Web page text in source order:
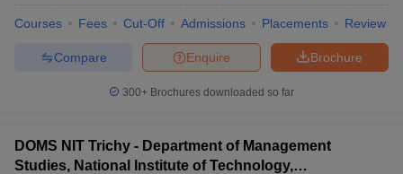
Courses Fees Cut-Off Admissions Placements Review
Brochure
Enquire
Compare
300+ Brochures downloaded so far
DOMS NIT Trichy - Department of Management
Studies, National Institute of Technology,